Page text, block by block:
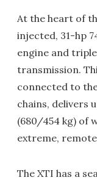
At the heart of
injected, 31-hp
engine and
transmission.
connected to
chains, delivers
(680/454 kg) of
extreme,
The XTI has a